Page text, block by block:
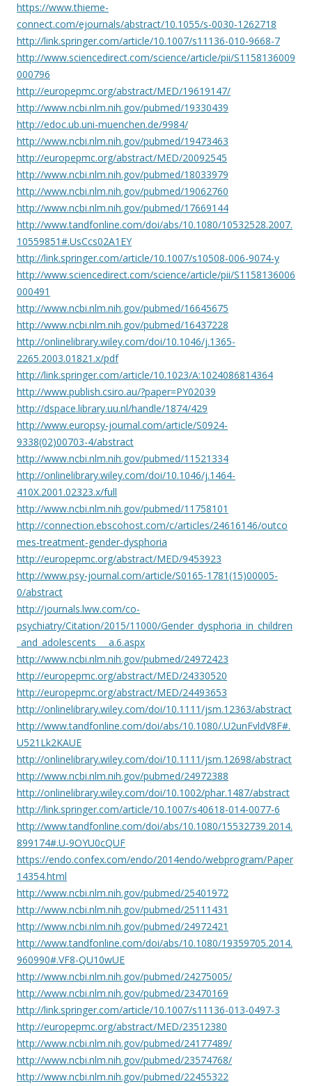
https://www.thieme-
connect.com/ejournals/abstract/10.1055/s-0030-1262718
http://link.springer.com/article/10.1007/s11136-010-9668-7
http://www.sciencedirect.com/science/article/pii/S1158136009
000796
http://europepmc.org/abstract/MED/19619147/
http://www.ncbi.nlm.nih.gov/pubmed/19330439
http://edoc.ub.uni-muenchen.de/9984/
http://www.ncbi.nlm.nih.gov/pubmed/19473463
http://europepmc.org/abstract/MED/20092545
http://www.ncbi.nlm.nih.gov/pubmed/18033979
http://www.ncbi.nlm.nih.gov/pubmed/19062760
http://www.ncbi.nlm.nih.gov/pubmed/17669144
http://www.tandfonline.com/doi/abs/10.1080/10532528.2007.
10559851#.UsCcs02A1EY
http://link.springer.com/article/10.1007/s10508-006-9074-y
http://www.sciencedirect.com/science/article/pii/S1158136006
000491
http://www.ncbi.nlm.nih.gov/pubmed/16645675
http://www.ncbi.nlm.nih.gov/pubmed/16437228
http://onlinelibrary.wiley.com/doi/10.1046/j.1365-
2265.2003.01821.x/pdf
http://link.springer.com/article/10.1023/A:1024086814364
http://www.publish.csiro.au/?paper=PY02039
http://dspace.library.uu.nl/handle/1874/429
http://www.europsy-journal.com/article/S0924-
9338(02)00703-4/abstract
http://www.ncbi.nlm.nih.gov/pubmed/11521334
http://onlinelibrary.wiley.com/doi/10.1046/j.1464-
410X.2001.02323.x/full
http://www.ncbi.nlm.nih.gov/pubmed/11758101
http://connection.ebscohost.com/c/articles/24616146/outco
mes-treatment-gender-dysphoria
http://europepmc.org/abstract/MED/9453923
http://www.psy-journal.com/article/S0165-1781(15)00005-
0/abstract
http://journals.lww.com/co-
psychiatry/Citation/2015/11000/Gender_dysphoria_in_children
_and_adolescents___a.6.aspx
http://www.ncbi.nlm.nih.gov/pubmed/24972423
http://europepmc.org/abstract/MED/24330520
http://europepmc.org/abstract/MED/24493653
http://onlinelibrary.wiley.com/doi/10.1111/jsm.12363/abstract
http://www.tandfonline.com/doi/abs/10.1080/.U2unFvldV8F#.
U521Lk2KAUE
http://onlinelibrary.wiley.com/doi/10.1111/jsm.12698/abstract
http://www.ncbi.nlm.nih.gov/pubmed/24972388
http://onlinelibrary.wiley.com/doi/10.1002/phar.1487/abstract
http://link.springer.com/article/10.1007/s40618-014-0077-6
http://www.tandfonline.com/doi/abs/10.1080/15532739.2014.
899174#.U-9OYU0cQUF
https://endo.confex.com/endo/2014endo/webprogram/Paper
14354.html
http://www.ncbi.nlm.nih.gov/pubmed/25401972
http://www.ncbi.nlm.nih.gov/pubmed/25111431
http://www.ncbi.nlm.nih.gov/pubmed/24972421
http://www.tandfonline.com/doi/abs/10.1080/19359705.2014.
960990#.VF8-QU10wUE
http://www.ncbi.nlm.nih.gov/pubmed/24275005/
http://www.ncbi.nlm.nih.gov/pubmed/23470169
http://link.springer.com/article/10.1007/s11136-013-0497-3
http://europepmc.org/abstract/MED/23512380
http://www.ncbi.nlm.nih.gov/pubmed/24177489/
http://www.ncbi.nlm.nih.gov/pubmed/23574768/
http://www.ncbi.nlm.nih.gov/pubmed/22455322